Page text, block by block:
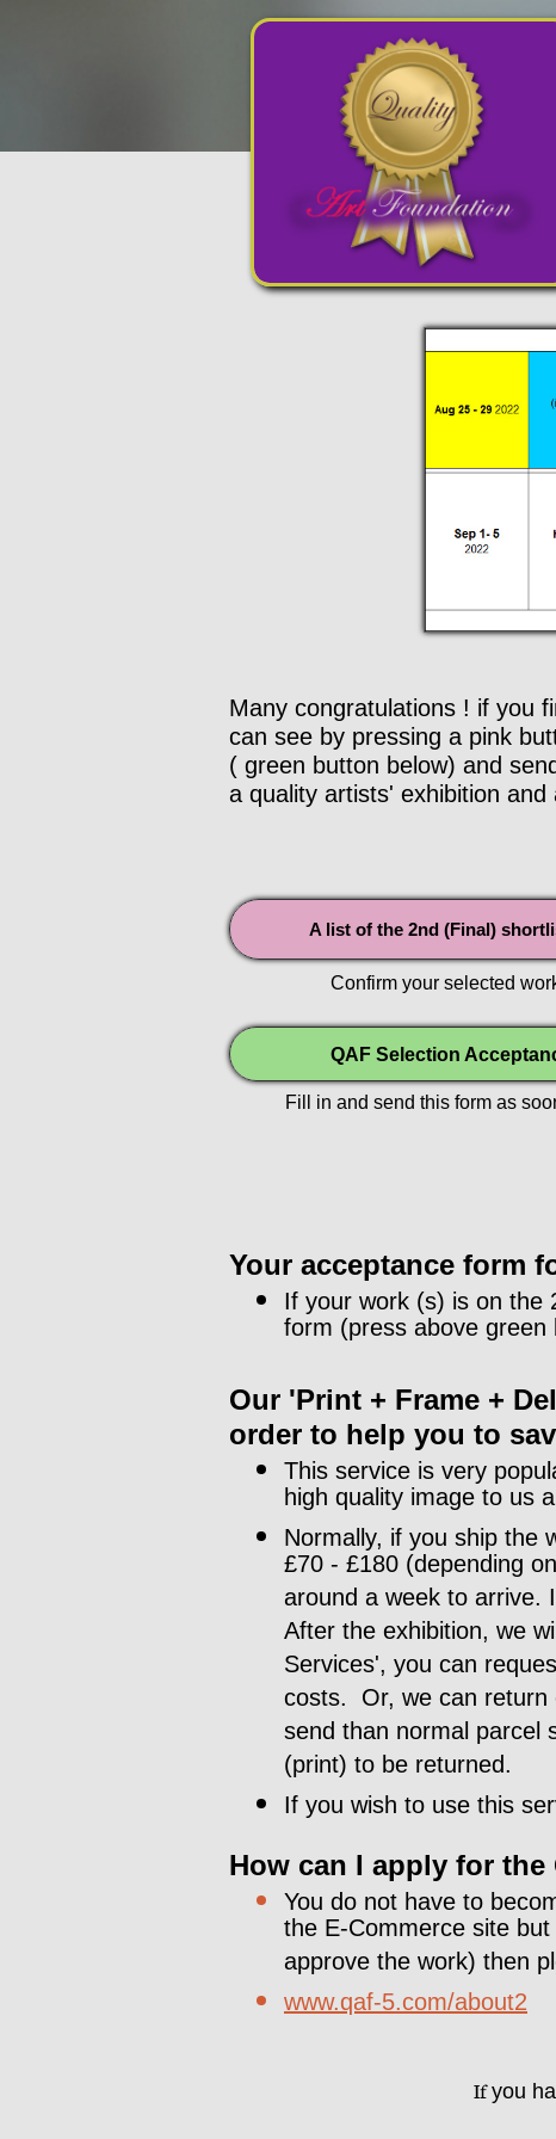
Many congratulations ! if you
can see by pressing a pink
( green button below) and
a quality artists' exhibition
Your acceptance form
If your work (s) is on the
form (press above
Our 'Print + Frame +
order to help you to
This service is very
high quality image to us
Normally, if you ship the
£70 - £180 (depending
around a week to arrive.
After the exhibition, we
Services', you can
costs. Or, we can return
send than normal parcel
(print) to be returned.
If you wish to use this
How can I apply for the
You do not have to
the E-Commerce site
approve the work) then
www.qaf-5.com/about2
Ifyou
A list of the 2nd (Final)
QAF Selection
Fill in and send this form as
Confirm your selected